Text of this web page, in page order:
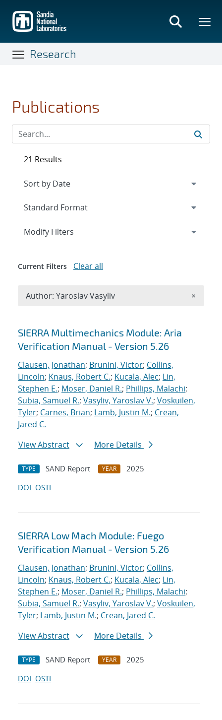
main
content
Research
Publications
Search results
SIERRA Multimechanics Module: Aria
Verification Manual - Version 5.26
Clausen, Jonathan; Brunini, Victor; Collins,
Lincoln; Knaus, Robert C.; Kucala, Alec; Lin,
Stephen E.; Moser, Daniel R.; Phillips, Malachi;
Subia, Samuel R.; Vasyliv, Yaroslav V.; Voskuilen,
Tyler; Carnes, Brian; Lamb, Justin M.; Crean,
Jared C.
View Abstract
More Details
TYPE SAND Report YEAR
2025
DOI OSTI
SIERRA Low Mach Module: Fuego
Verification Manual - Version 5.26
Clausen, Jonathan; Brunini, Victor; Collins,
Lincoln; Knaus, Robert C.; Kucala, Alec; Lin,
Stephen E.; Moser, Daniel R.; Phillips, Malachi;
Subia, Samuel R.; Vasyliv, Yaroslav V.; Voskuilen,
Tyler; Lamb, Justin M.; Crean, Jared C.
View Abstract
More Details
TYPE SAND Report YEAR
2025
DOI OSTI
21 Results
Expand
Modify Filters
Current Filters Clear all
Author: Yaroslav Vasyliv ×